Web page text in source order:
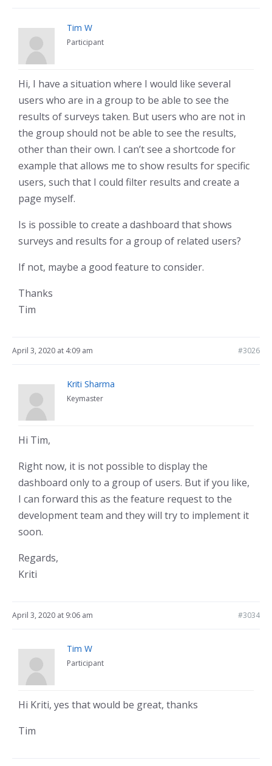
Tim W
Participant
Hi, I have a situation where I would like several
users who are in a group to be able to see the
results of surveys taken. But users who are not in
the group should not be able to see the results,
other than their own. I can’t see a shortcode for
example that allows me to show results for specific
users, such that I could filter results and create a
page myself.
Is is possible to create a dashboard that shows
surveys and results for a group of related users?
If not, maybe a good feature to consider.
Thanks
Tim
April 3, 2020 at 4:09 am #3026
Kriti Sharma
Keymaster
Hi Tim,
Right now, it is not possible to display the
dashboard only to a group of users. But if you like,
I can forward this as the feature request to the
development team and they will try to implement it
soon.
Regards,
Kriti
April 3, 2020 at 9:06 am #3034
Tim W
Participant
Hi Kriti, yes that would be great, thanks
Tim